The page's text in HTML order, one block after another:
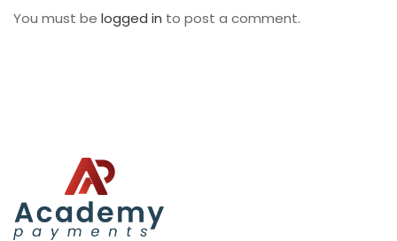
You must be logged in to post a comment.